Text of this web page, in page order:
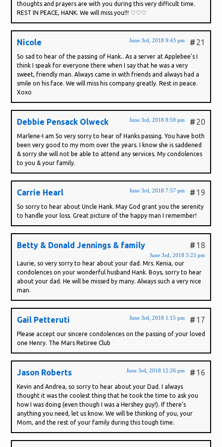
thoughts and prayers are with you during this very difficult time.
REST IN PEACE, HANK. We will miss you!!! ♡♡♡
Nicole # 21
June 3rd, 2018 9:43 pm
So sad to hear of the passing of Hank.. As a server at Applebee's I
think I speak for everyone there when I say that he was a very
sweet, friendly man. Always came in with friends and always had a
smile on his face. We will miss his company greatly. Rest in peace.
Xoxo
Debbie Pensack Olweck # 20
June 3rd, 2018 8:59 pm
Marlene-I am So very sorry to hear of Hanks passing. You have both
been very good to my mom over the years. I know she is saddened
& sorry she will not be able to attend any services. My condolences
to you & your family.
Carrie Hearl # 19
June 3rd, 2018 7:57 pm
So sorry to hear about Uncle Hank. May God grant you the serenity
to handle your loss. Great picture of the happy man I remember!
Betty & Donald Jennings & family # 18
June 3rd, 2018 5:23 pm
Laurie, so very sorry to hear about your dad. Mrs. Kenia, our
condolences on your wonderful husband Hank. Boys, sorry to hear
about your dad. He will be missed by many. Always such a very nice
man.
Gail Petteruti # 17
June 3rd, 2018 1:15 pm
Please accept our sincere condolences on the passing of your loved
one Henry. The Mars Retiree Club
Jason Roberts # 16
June 3rd, 2018 12:26 pm
Kevin and Andrea, so sorry to hear about your Dad. I always
thought it was the coolest thing that he took the time to ask you
how I was doing (even though I was a Hershey guy!). If there’s
anything you need, let us know. We will be thinking of you, your
Mom, and the rest of your family during this tough time.